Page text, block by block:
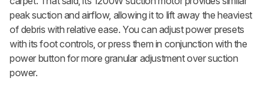
peak suction and airflow, allowing it to lift away the heaviest
of debris with relative ease. You can adjust power presets
with its foot controls, or press them in conjunction with the
power button for more granular adjustment over suction
power.